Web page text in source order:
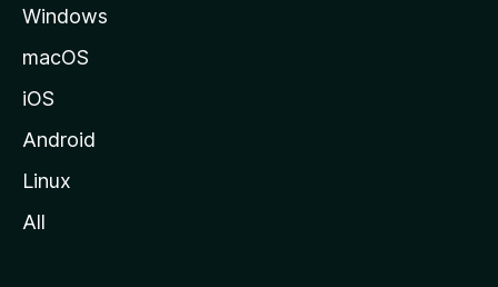
Windows
macOS
iOS
Android
Linux
All